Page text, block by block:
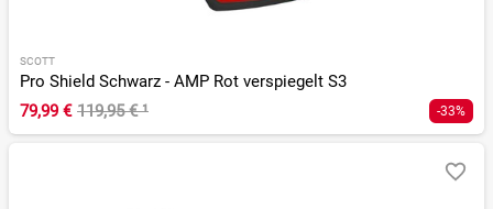
SCOTT
Pro Shield Schwarz - AMP Rot verspiegelt S3
79,99 € 119,95 €¹ -33%